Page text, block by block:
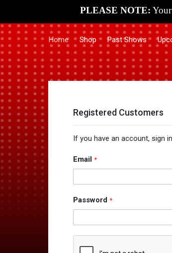
PLEASE NOTE:
Home Shop Past Shows
Registered Customers
If you have an account, sign
Email
Password